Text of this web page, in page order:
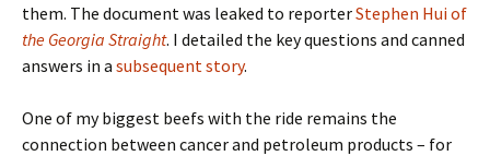
them. The document was leaked to reporterStephen Hui of
the Georgia Straight. I detailed the key questions and canned
answers in a subsequent story.
One of my biggest beefs with the ride remains the
connection between cancer and petroleum products – for